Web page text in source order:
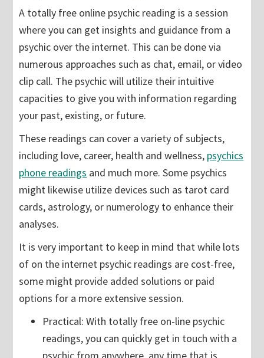
A totally free online psychic reading is a session
where you can get insights and guidance from a
psychic over the internet. This can be done via
numerous approaches such as chat, email, or video
clip call. The psychic will utilize their intuitive
capacities to give you with information regarding
your past, existing, or future.
These readings can cover a variety of subjects,
including love, career, health and wellness, psychics
phone readings and much more. Some psychics
might likewise utilize devices such as tarot card
cards, astrology, or numerology to enhance their
analyses.
It is very important to keep in mind that while lots
of on the internet psychic readings are cost-free,
some might provide added solutions or paid
options for a more extensive session.
Practical: With totally free on-line psychic
readings, you can quickly get in touch with a